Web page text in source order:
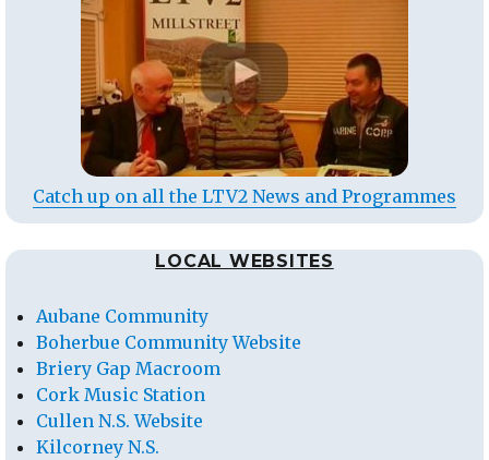
Catch up on all the LTV2 News and Programmes
LOCAL WEBSITES
Aubane Community
Boherbue Community Website
Briery Gap Macroom
Cork Music Station
Cullen N.S. Website
Kilcorney N.S.